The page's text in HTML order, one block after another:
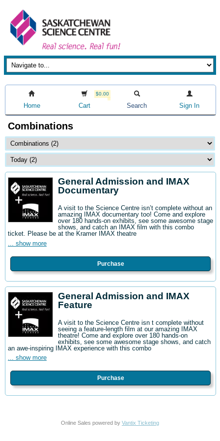
Home
$0.00
Cart Search Sign In
Combinations
General Admission and IMAX
Documentary
A visit to the Science Centre isn’t complete without an
amazing IMAX documentary too! Come and explore
over 180 hands-on exhibits, see some awesome stage
shows, and catch an IMAX film with this combo
ticket. Please be at the Kramer IMAX theatre
... show more
Purchase
General Admission and IMAX
Feature
A visit to the Science Centre isn t complete without
seeing a feature-length film at our amazing IMAX
theatre! Come and explore over 180 hands-on
exhibits, see some awesome stage shows, and catch
an awe-inspiring IMAX experience with this combo
... show more
Purchase
Online Sales powered by Vantix Ticketing